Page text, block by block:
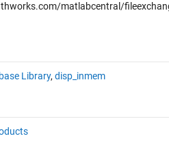
matlabcentral/
Library, disp_inmem